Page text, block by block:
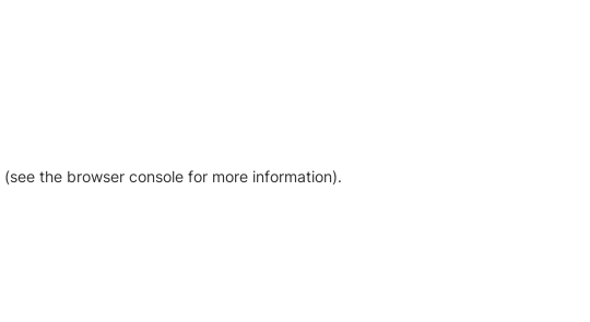
(see the browser console for more information).